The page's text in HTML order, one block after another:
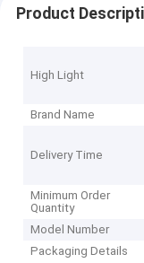
Product
High Light
Brand Name
Delivery Time
Minimum Order
Quantity
Model Number
Packaging Details